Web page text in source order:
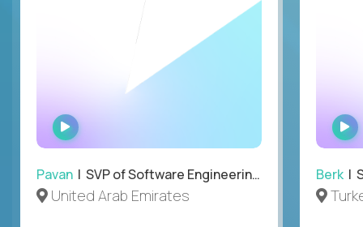
WATCH
INTERVIEW
Pavan | SVP of Software Engineering, Totogi
United Arab Emirates
Berk |